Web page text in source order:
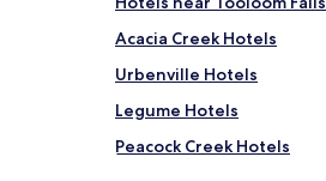
Acacia Creek Hotels
Urbenville Hotels
Legume Hotels
Peacock Creek Hotels